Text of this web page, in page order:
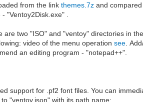
from the linkthemes.7z and
"Ventoy2Disk.exe" .
are two "ISO" and "ventoy" directories in
video of the menu operationsee .
an editing program - "notepad++".
support for .pf2 font files. You can
"ventoy.json" with its path name: